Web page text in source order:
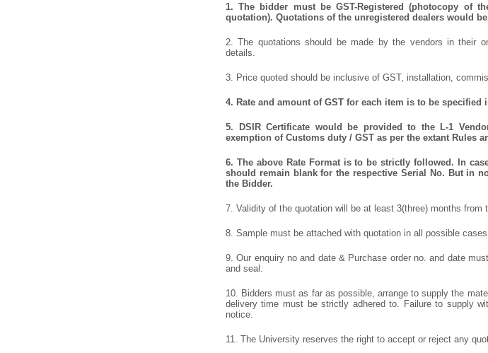
1.The bidder must be GST-Registered (photocopy of
quotation). Quotations of the unregistered dealers would
2. The quotations should be made by the vendors in their
details.
3. Price quoted should be inclusive of GST, installation,
4. Rate and amount of GST for each item is to be specified
5.
DSIR Certificate would be provided to the L-1
exemption of Customs duty / GST as per the extant Rules
6. The above Rate Format is to be strictly followed. In
should remain blank for the respective Serial No. But in
the Bidder.
7. Validity of the quotation will be at least 3(three) months from
8. Sample must be attached with quotation in all possible cases.
9. Our enquiry no and date & Purchase order no. and date
and seal.
10. Bidders must as far as possible, arrange to supply the
delivery time must be strictly adhered to. Failure to supply
notice.
11. The University reserves the right to accept or reject any